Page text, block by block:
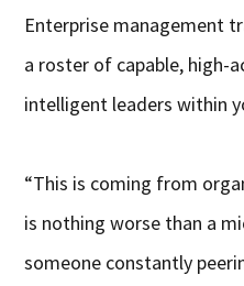
Enterprise management
a roster of capable, high-
intelligent leaders within
“This is coming from
is nothing worse than a
someone constantly